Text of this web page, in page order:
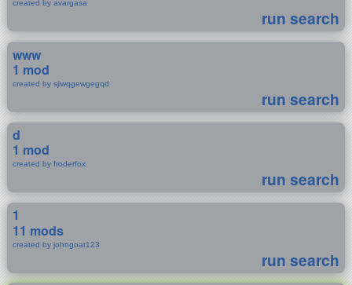
created by avargasa
run search
www
1 mod
created by sjiwqgewgegqd
run search
d
1 mod
created by froderfox
run search
1
11 mods
created by johngoat123
run search